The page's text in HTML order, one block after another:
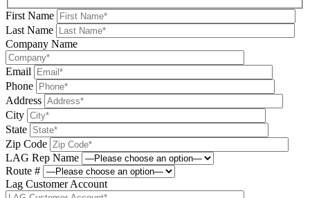
First Name
Last Name
Company Name
Email
Phone
Address
City
State
Zip Code
LAG Rep Name
Route #
Lag Customer Account